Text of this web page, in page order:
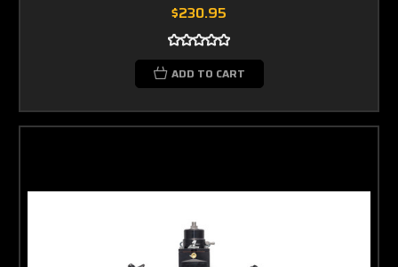
$230.95
ADD TO CART